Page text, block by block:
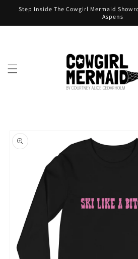
Skip to
content
Step Inside The Cowgirl Mermaid
Aspens
product
information